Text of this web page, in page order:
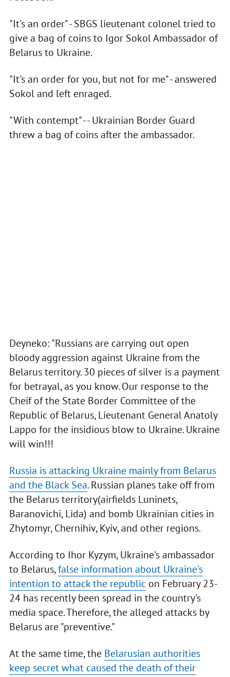
"It's an order" - SBGS lieutenant colonel tried to
give a bag of coins to Igor Sokol Ambassador of
Belarus to Ukraine.
"It's an order for you, but not for me" - answered
Sokol and left enraged.
"With contempt" - - Ukrainian Border Guard
threw a bag of coins after the ambassador.
Deyneko: "Russians are carrying out open
bloody aggression against Ukraine from the
Belarus territory. 30 pieces of silver is a payment
for betrayal, as you know. Our response to the
Cheif of the State Border Committee of the
Republic of Belarus, Lieutenant General Anatoly
Lappo for the insidious blow to Ukraine. Ukraine
will win!!!
Russia is attacking Ukraine mainly from Belarus
and the Black Sea. Russian planes take off from
the Belarus territory(airfields Luninets,
Baranovichi, Lida) and bomb Ukrainian cities in
Zhytomyr, Chernihiv, Kyiv, and other regions.
According to Ihor Kyzym, Ukraine's ambassador
to Belarus,false information about Ukraine's
intention to attack the republicon February 23-
24 has recently been spread in the country's
media space. Therefore, the alleged attacks by
Belarus are "preventive."
At the same time, the Belarusian authorities
keep secret what caused the death of their